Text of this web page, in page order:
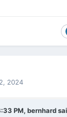
2024
PM, bernhard